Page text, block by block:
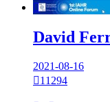

David
2021-08-16
11294